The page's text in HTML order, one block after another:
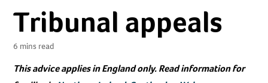
Tribunal appeals
6 mins read
This advice applies in England only. Read information for